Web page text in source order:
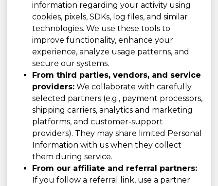
information regarding your activity using
cookies, pixels, SDKs, log files, and similar
technologies. We use these tools to
improve functionality, enhance your
experience, analyze usage patterns, and
secure our systems.
From third parties, vendors, and service
providers: We collaborate with carefully
selected partners (e.g., payment processors,
shipping carriers, analytics and marketing
platforms, and customer-support
providers). They may share limited Personal
Information with us when they collect
them during service.
From our affiliate and referral partners:
If you follow a referral link, use a partner